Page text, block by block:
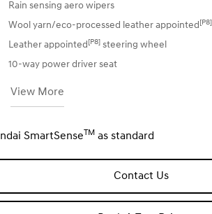
Rain sensing aero wipers
Wool yarn/eco-processed leather appointed [P8]
Leather appointed [P8] steering wheel
10-way power driver seat
View More
SmartSense TM as standard
Contact Us